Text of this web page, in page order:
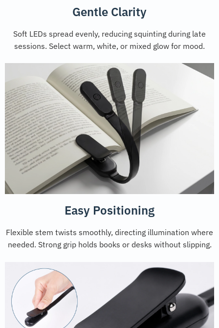
Gentle Clarity
Soft LEDs spread evenly, reducing squinting during late
sessions. Select warm, white, or mixed glow for mood.
Easy Positioning
Flexible stem twists smoothly, directing illumination where
needed. Strong grip holds books or desks without slipping.